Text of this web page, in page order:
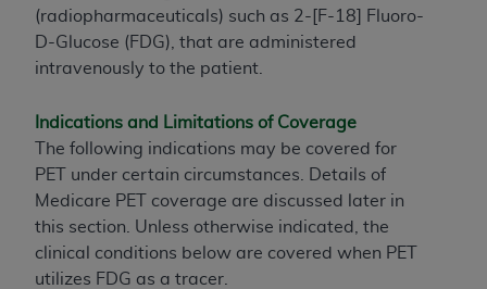
(radiopharmaceuticals) such as 2-[F-18] Fluoro-
D-Glucose (FDG), that are administered
intravenously to the patient.
Indications and Limitations of Coverage
The following indications may be covered for
PET under certain circumstances. Details of
Medicare PET coverage are discussed later in
this section. Unless otherwise indicated, the
clinical conditions below are covered when PET
utilizes FDG as a tracer.